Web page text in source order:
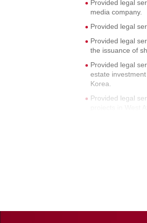
Provided legal
media company.
Provided legal
Provided legal
the issuance of
Provided legal
estate
Korea.
Provided legal